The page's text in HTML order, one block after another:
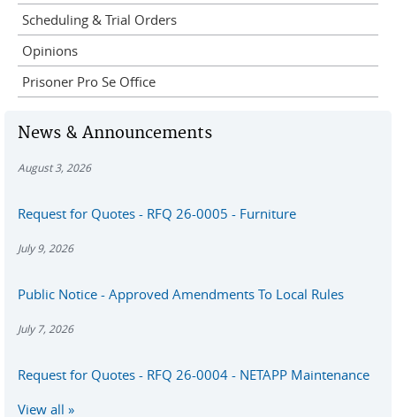
Scheduling & Trial Orders
Opinions
Prisoner Pro Se Office
News & Announcements
August 3, 2026
Request for Quotes - RFQ 26-0005 - Furniture
July 9, 2026
Public Notice - Approved Amendments To Local Rules
July 7, 2026
Request for Quotes - RFQ 26-0004 - NETAPP Maintenance
View all